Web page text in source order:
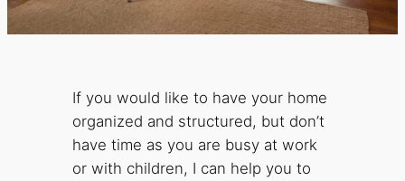
If you would like to have your home
organized and structured, but don’t
have time as you are busy at work
or with children, I can help you to